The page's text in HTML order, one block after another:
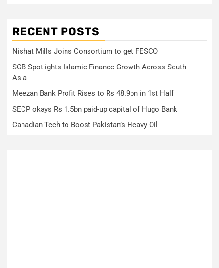
RECENT POSTS
Nishat Mills Joins Consortium to get FESCO
SCB Spotlights Islamic Finance Growth Across South
Asia
Meezan Bank Profit Rises to Rs 48.9bn in 1st Half
SECP okays Rs 1.5bn paid-up capital of Hugo Bank
Canadian Tech to Boost Pakistan’s Heavy Oil